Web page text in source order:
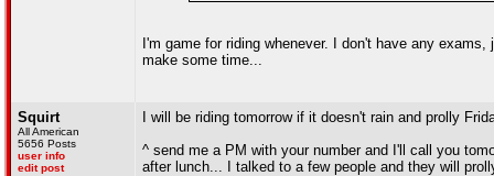
I'm game for riding whenever. I don't have any
make some time...
Squirt
All American
5656 Posts
user info
edit post
I will be riding tomorrow if it doesn't rain and prolly
^ send me a PM with your number and I'll call you
after lunch... I talked to a few people and they will